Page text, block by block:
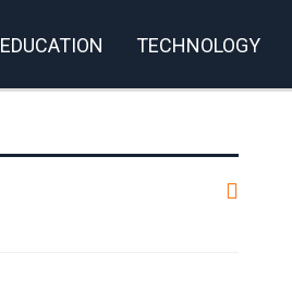
EDUCATION TECHNOLOGY